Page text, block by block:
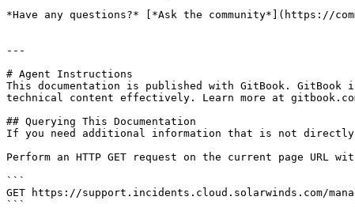
*Have any questions?* [*Ask the community*](https://
---
# Agent Instructions
This documentation is published with GitBook. GitBook
technical content effectively. Learn more at
## Querying This Documentation
If you need additional information that is not directly
Perform an HTTP GET request on the current page
```
GET https://support.incidents.cloud.solarwinds.com/
```